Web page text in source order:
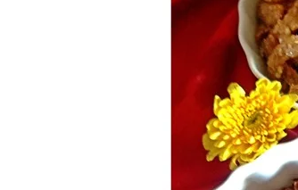
9.7 – Things I Just
In Singapore Series
9.8 – Things I Found